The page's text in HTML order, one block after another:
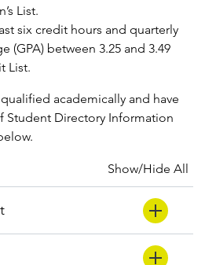
List.
six credit hours and quarterly
(GPA) between 3.25 and 3.49
List.
academically and have
Student Directory Information
Show/Hide All